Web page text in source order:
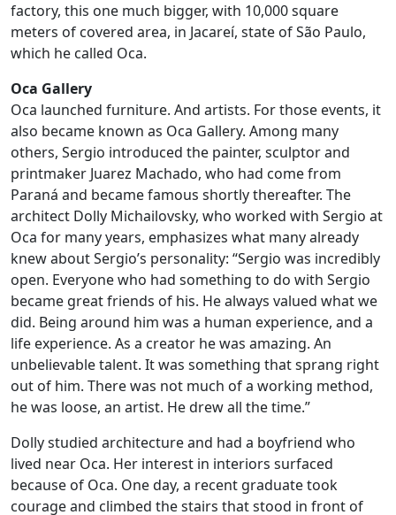
factory, this one much bigger, with 10,000 square
meters of covered area, in Jacareí, state of São Paulo,
which he called Oca.
Oca Gallery
Oca launched furniture. And artists. For those events, it
also became known as Oca Gallery. Among many
others, Sergio introduced the painter, sculptor and
printmaker Juarez Machado, who had come from
Paraná and became famous shortly thereafter. The
architect Dolly Michailovsky, who worked with Sergio at
Oca for many years, emphasizes what many already
knew about Sergio’s personality: “Sergio was incredibly
open. Everyone who had something to do with Sergio
became great friends of his. He always valued what we
did. Being around him was a human experience, and a
life experience. As a creator he was amazing. An
unbelievable talent. It was something that sprang right
out of him. There was not much of a working method,
he was loose, an artist. He drew all the time.”
Dolly studied architecture and had a boyfriend who
lived near Oca. Her interest in interiors surfaced
because of Oca. One day, a recent graduate took
courage and climbed the stairs that stood in front of